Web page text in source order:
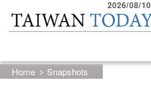
Skip to main content block
2026/08/10
Home Snapshots